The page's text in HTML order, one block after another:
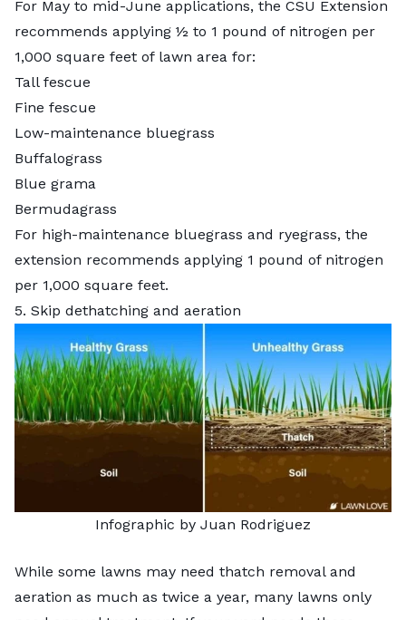
For May to mid-June applications, the CSU Extension
recommends applying ½ to 1 pound of nitrogen per
1,000 square feet of lawn area for:
Tall fescue
Fine fescue
Low-maintenance bluegrass
Buffalograss
Blue grama
Bermudagrass
For high-maintenance bluegrass and ryegrass, the
extension recommends applying 1 pound of nitrogen
per 1,000 square feet.
5. Skip dethatching and aeration
Infographic by Juan Rodriguez
While some lawns may need thatch removal and
aeration as much as twice a year, many lawns only